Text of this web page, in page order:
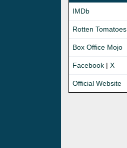
IMDb
Rotten Tomatoes
Box Office Mojo
Facebook | X
Official Website